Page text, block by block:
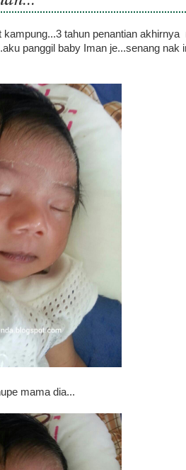
tahun penantian
panggil baby Iman je...senang nak
mama dia...